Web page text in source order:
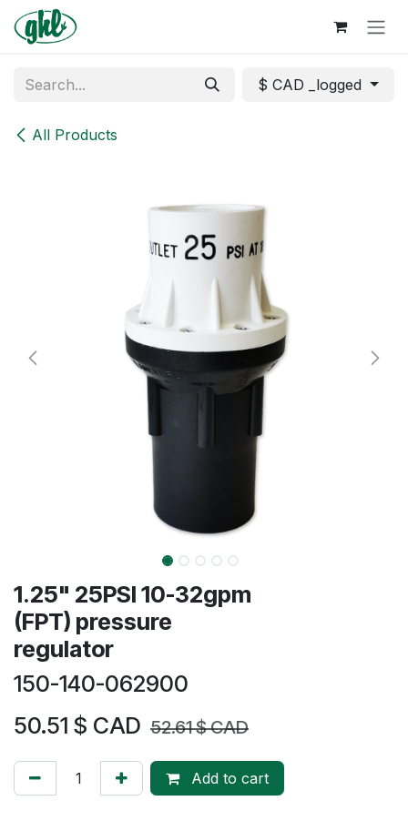
Skip to Content
All Products
$ CAD _logged
1.25" 25PSI 10-32gpm
(FPT) pressure
regulator
150-140-062900
50.51 $ CAD 52.61$ CAD
Add to cart